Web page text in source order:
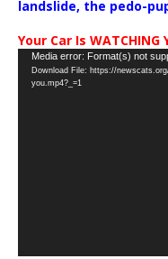
landslide, the pedo-
Your Car Is
Video
Player
Media error: Format(s) not
Download File: https://
you.mp4?_=1